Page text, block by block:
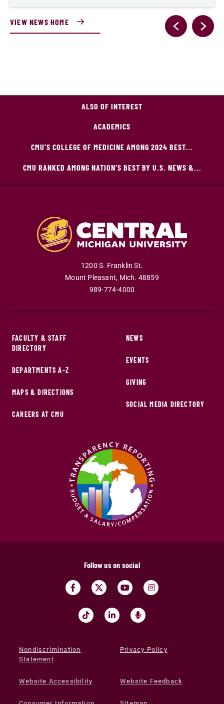
VIEW NEWS HOME
ALSO OF INTEREST
ACADEMICS
CMU’S COLLEGE OF MEDICINE AMONG 2024 BEST...
CMU RANKED AMONG NATION’S BEST BY U.S. NEWS &...
1200 S. Franklin St.
Mount Pleasant, Mich. 48859
989-774-4000
FACULTY & STAFF
DIRECTORY
DEPARTMENTS A-Z
MAPS & DIRECTIONS
CAREERS AT CMU
NEWS
EVENTS
GIVING
SOCIAL MEDIA DIRECTORY
Follow us on social
Nondiscrimination
Statement
Privacy Policy
Website Accessibility Website Feedback